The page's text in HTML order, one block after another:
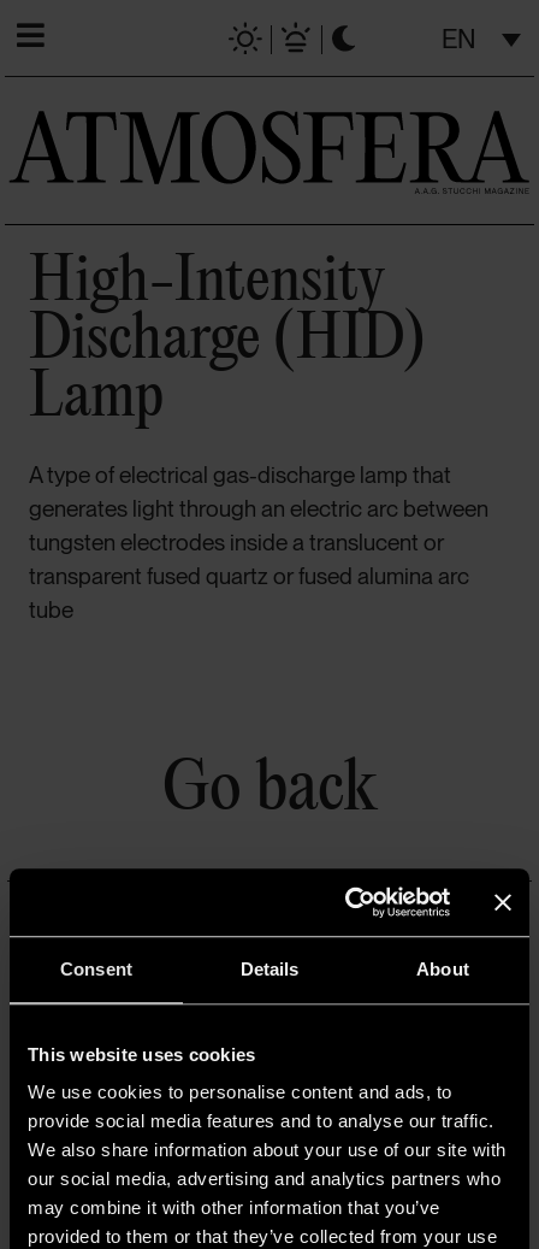
Consent Details About
This website uses cookies
We use cookies to personalise content and ads, to
provide social media features and to analyse our traffic.
We also share information about your use of our site with
our social media, advertising and analytics partners who
may combine it with other information that you’ve
provided to them or that they’ve collected from your use
EN
High-Intensity
Discharge (HID)
Lamp
A type of electrical gas-discharge lamp that
generates light through an electric arc between
tungsten electrodes inside a translucent or
transparent fused quartz or fused alumina arc
tube
Go back
ATMOSFERA
Un progetto a cura di A.A.G. Stucchi
Via IV Novembre 30/32,
23854 Olginate (LC)
R.I. Lecco,
Cod. Fisc.
P. IVA IT 02855630139
© 2025 A.A.G. STUCCHI